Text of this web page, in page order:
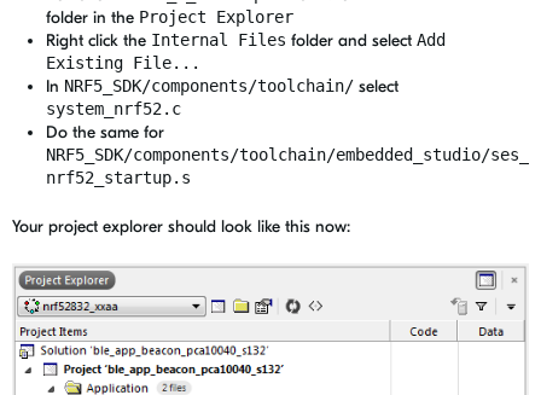
folder in the Project Explorer
Right click the Internal Files folder and select Add
Existing File...
In NRF5_SDK/components/toolchain/ select
system_nrf52.c
Do the same for
NRF5_SDK/components/toolchain/embedded_studio/ses_
nrf52_startup.s
Your project explorer should look like this now: